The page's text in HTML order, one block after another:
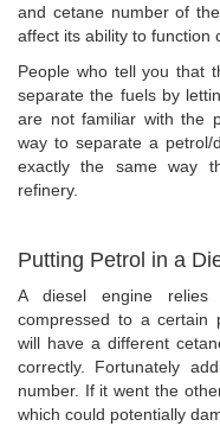
and cetane number of
affect its ability to function
People who tell you that
separate the fuels by
are not familiar with the
way to separate a petrol/
exactly the same way
refinery.
Putting Petrol in a
A diesel engine relies
compressed to a certain
will have a different
correctly. Fortunately
number. If it went the
which could potentially